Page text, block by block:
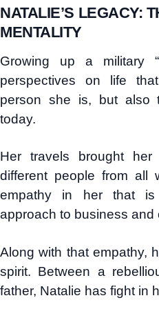
NATALIE’S LEGACY:
MENTALITY
Growing up a military
perspectives on life
person she is, but also
today.
Her travels brought
different people from all
empathy in her that
approach to business and
Along with that empathy,
spirit. Between a
father, Natalie has fight in